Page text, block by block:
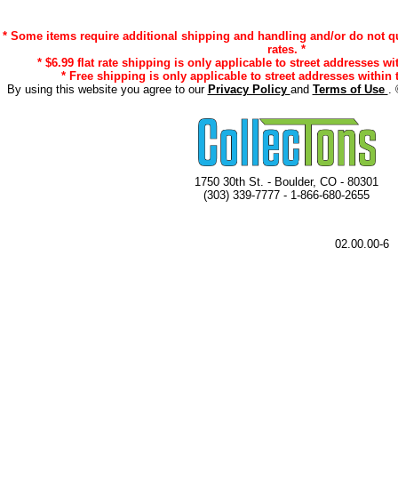
* Some items require additional shipping and handling and/or do not
rates. *
* $6.99 flat rate shipping is only applicable to street addresses
* Free shipping is only applicable to street addresses within
By using this website you agree to our Privacy Policy and Terms of Use .
1750 30th St. - Boulder, CO - 80301
(303) 339-7777 - 1-866-680-2655
02.00.00-6